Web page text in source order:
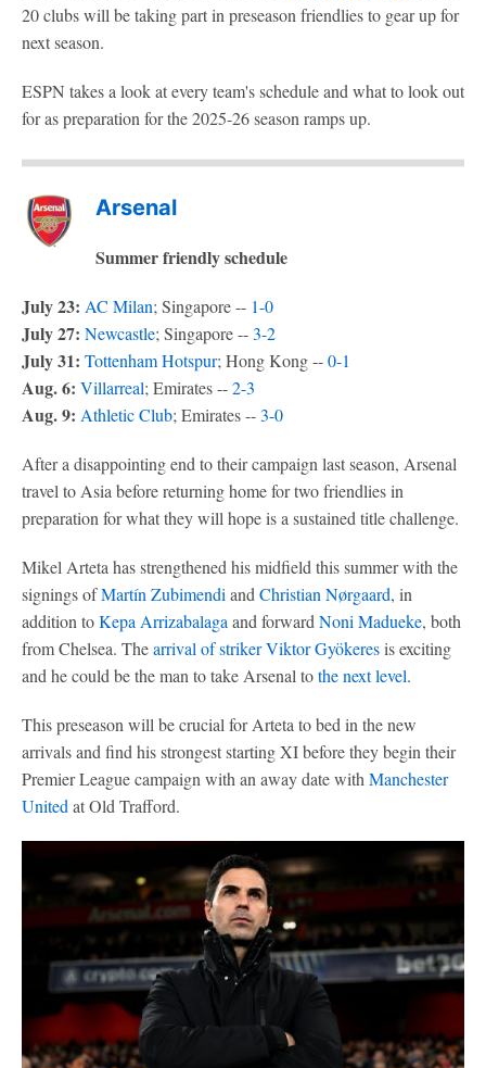
20 clubs will be taking part in preseason friendlies to gear up for
next season.
ESPN takes a look at every team's schedule and what to look out
for as preparation for the 2025-26 season ramps up.
Arsenal
Summer friendly schedule
July 23: AC Milan; Singapore -- 1-0
July 27: Newcastle; Singapore --3-2
July 31: Tottenham Hotspur; Hong Kong --0-1
Aug. 6: Villarreal; Emirates --2-3
Aug. 9: Athletic Club; Emirates --3-0
After a disappointing end to their campaign last season, Arsenal
travel to Asia before returning home for two friendlies in
preparation for what they will hope is a sustained title challenge.
Mikel Arteta has strengthened his midfield this summer with the
signings ofMartín ZubimendiandChristian Nørgaard, in
addition toKepa Arrizabalagaand forwardNoni Madueke, both
from Chelsea. Thearrival of strikerViktor Gyökeresis exciting
and he could be the man to take Arsenal tothe next level.
This preseason will be crucial for Arteta to bed in the new
arrivals and find his strongest starting XI before they begin their
Premier League campaign with an away date withManchester
Unitedat Old Trafford.